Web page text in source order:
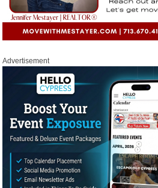
Advertisement